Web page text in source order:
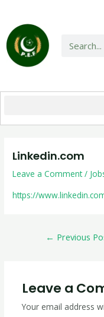
Linkedin.com
Leave a Comment /
https://
← Previous
Leave a
Your email address